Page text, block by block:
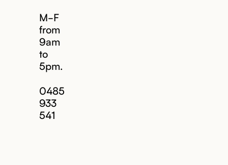
M-F
from
9am
to
5pm.
0485
933
541